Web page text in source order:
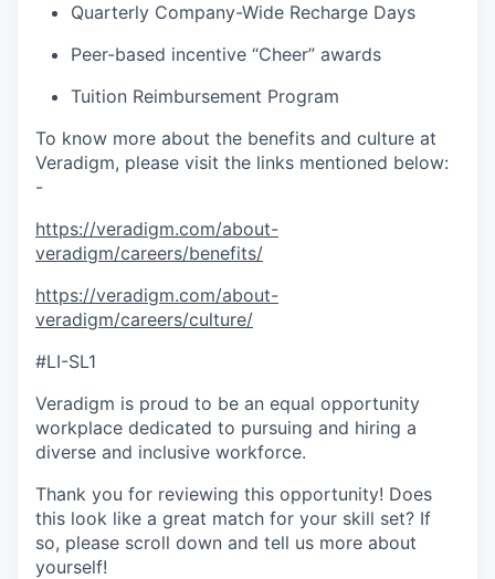
Quarterly Company-Wide Recharge Days
Peer-based incentive “Cheer” awards
Tuition Reimbursement Program
To know more about the benefits and culture at
Veradigm, please visit the links mentioned below:
-
https://veradigm.com/about-
veradigm/careers/benefits/
https://veradigm.com/about-
veradigm/careers/culture/
#LI-SL1
Veradigm is proud to be an equal opportunity
workplace dedicated to pursuing and hiring a
diverse and inclusive workforce.
Thank you for reviewing this opportunity! Does
this look like a great match for your skill set? If
so, please scroll down and tell us more about
yourself!